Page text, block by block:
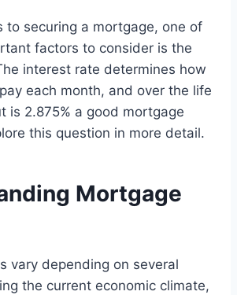
to securing a mortgage, one of
factors to consider is the
interest rate determines how
each month, and over the life
is 2.875% a good mortgage
this question in more detail.
Mortgage
vary depending on several
the current economic climate,